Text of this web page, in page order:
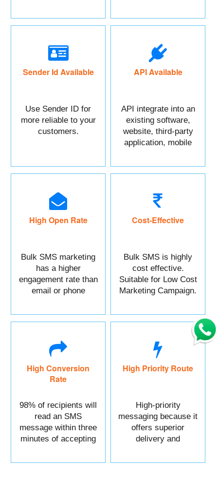
Sender Id Available
Use Sender ID for
more reliable to your
customers.
API Available
API integrate into an
existing software,
website, third-party
application, mobile
High Open Rate
Bulk SMS marketing
has a higher
engagement rate than
email or phone
Cost-Effective
Bulk SMS is highly
cost effective.
Suitable for Low Cost
Marketing Campaign.
High Conversion
Rate
98% of recipients will
read an SMS
message within three
minutes of accepting
High Priority Route
High-priority
messaging because it
offers superior
delivery and